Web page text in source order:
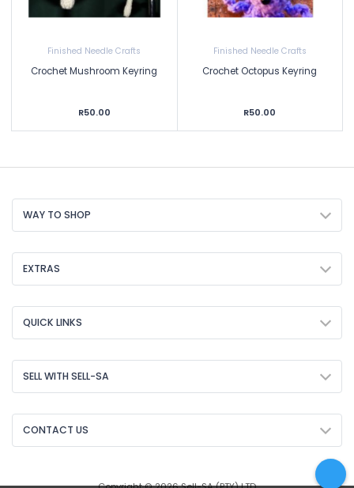
Finished Needle Crafts
Crochet Mushroom Keyring
R50.00
Finished Needle Crafts
Crochet Octopus Keyring
R50.00
WAY TO SHOP
EXTRAS
QUICK LINKS
SELL WITH SELL-SA
CONTACT US